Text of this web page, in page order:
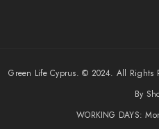
Green Life Cyprus. © 2024. All Rights
By
WORKING DAYS: